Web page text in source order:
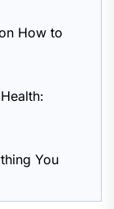
How to
You